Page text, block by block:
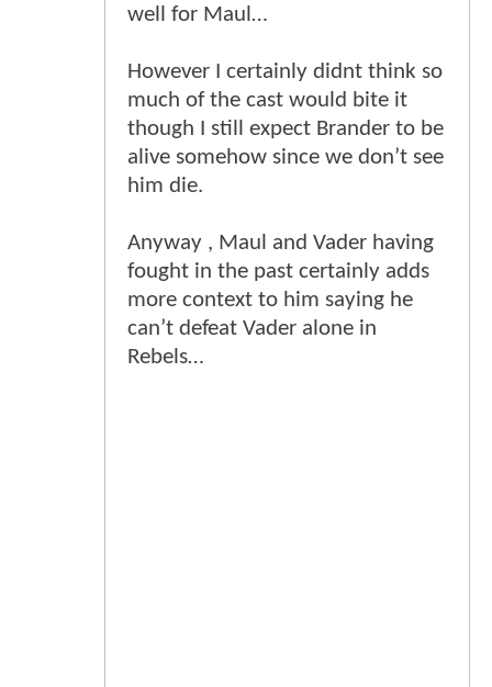
well for Maul…
However I certainly didnt think so
much of the cast would bite it
though I still expect Brander to be
alive somehow since we don’t see
him die.
Anyway , Maul and Vader having
fought in the past certainly adds
more context to him saying he
can’t defeat Vader alone in
Rebels…